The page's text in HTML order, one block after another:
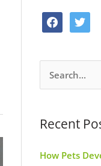
b
o
a
g
b
o
t
t
r
e
r
h
Recent
How Pets